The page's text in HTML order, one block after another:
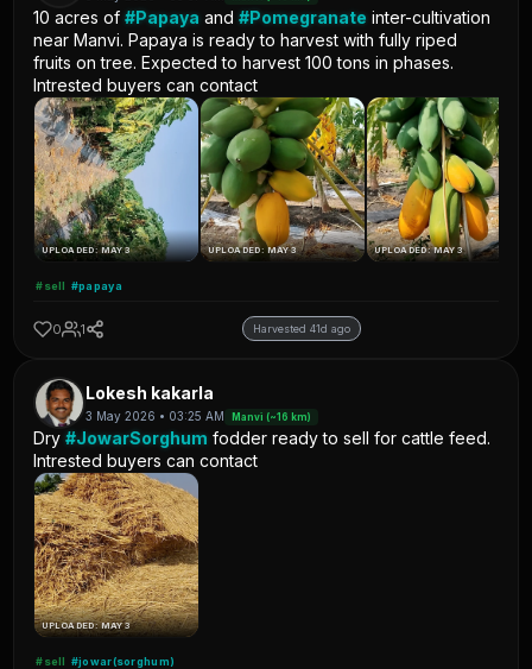
10 acres of#Papaya and#Pomegranate inter-cultivation
near Manvi. Papaya is ready to harvest with fully riped
fruits on tree. Expected to harvest 100 tons in phases.
Intrested buyers can contact
UPLOADED: MAY 3 UPLOADED: MAY 3 UPLOADED: MAY 3
#sell #papaya
0 1 Harvested 41d ago
Lokesh kakarla
3 May 2026 • 03:25 AM Manvi (~16 km)
Dry#JowarSorghum fodder ready to sell for cattle feed.
Intrested buyers can contact
UPLOADED: MAY 3
#sell #jowar(sorghum)